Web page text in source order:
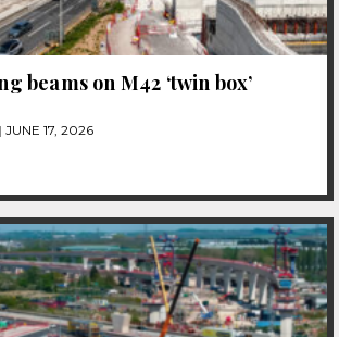
beams on M42 ‘twin box’
JUNE 17, 2026